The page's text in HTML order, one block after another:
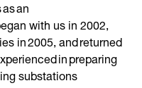
an
with us in 2002,
in 2005, and returned
in preparing
substations